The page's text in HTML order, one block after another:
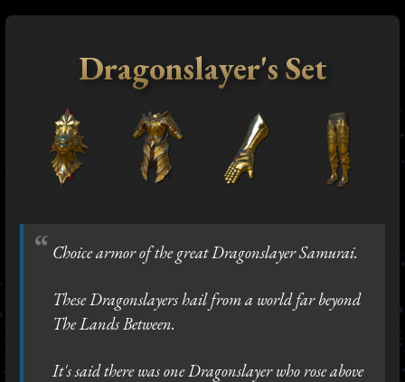
Dragonslayer's Set
Choice armor of the great Dragonslayer Samurai.
These Dragonslayers hail from a world far beyond
The Lands Between.
It's said there was one Dragonslayer who rose above